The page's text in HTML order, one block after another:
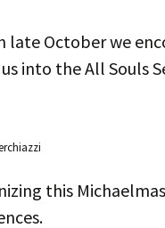
late October we
into the All Souls
this